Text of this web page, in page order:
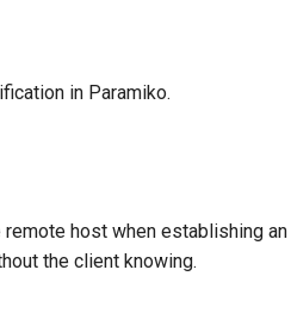
in Paramiko.
host when establishing
the client knowing.